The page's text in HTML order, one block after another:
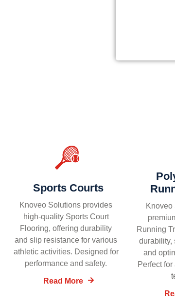
Sports Courts
Knoveo Solutions provides
high-quality Sports Court
Flooring, offering durability
and slip resistance for various
athletic activities. Designed for
performance and safety.
Read More
Knoveo
Running
durability,
and
Perfect